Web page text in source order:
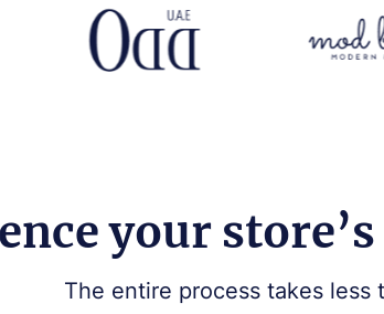
your
The entire process takes less